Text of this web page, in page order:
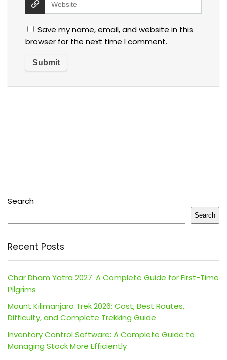
Save my name, email, and website in this
browser for the next time I comment.
Search
Search
Recent Posts
Char Dham Yatra 2027: A Complete Guide for First-Time
Pilgrims
Mount Kilimanjaro Trek 2026: Cost, Best Routes,
Difficulty, and Complete Trekking Guide
Inventory Control Software: A Complete Guide to
Managing Stock More Efficiently